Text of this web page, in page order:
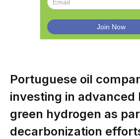
Portuguese oil
investing in advanced
green hydrogen as
decarbonization